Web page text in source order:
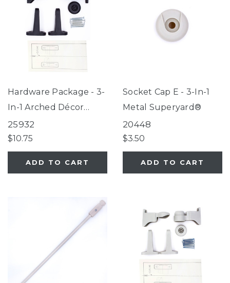
Hardware Package - 3-
In-1 Arched Décor
Metal Superyard®
25932
$10.75
ADD TO CART
Socket Cap E - 3-In-1
Metal Superyard®
20448
$3.50
ADD TO CART